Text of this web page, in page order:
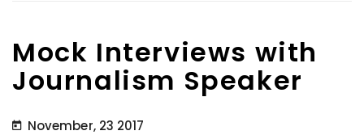
Mock Interviews with
Journalism Speaker
November, 23 2017